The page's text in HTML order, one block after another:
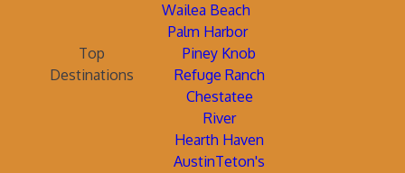
Wailea Beach
Palm Harbor
Top
Destinations
Piney Knob
Refuge Ranch
Chestatee
River
Hearth Haven
AustinTeton's